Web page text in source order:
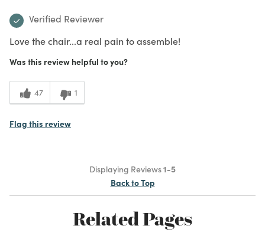
Verified Reviewer
Love the chair...a real pain to assemble!
Was this review helpful to you?
47 1
Flag this review
Displaying Reviews1-5
Back to Top
Related Pages